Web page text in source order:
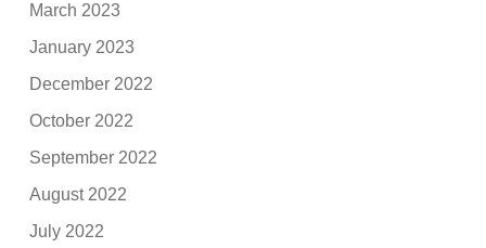
March 2023
January 2023
December 2022
October 2022
September 2022
August 2022
July 2022